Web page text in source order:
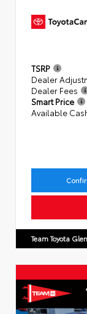
TSRP
Dealer
Dealer Fees
Smart Price
Available
Team Toyota